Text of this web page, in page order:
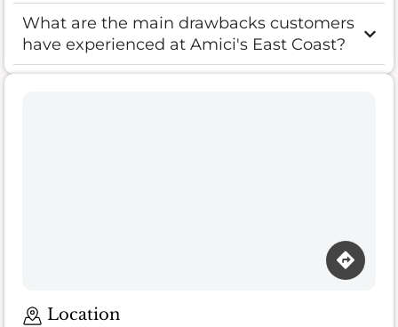
What are the main drawbacks customers
have experienced at Amici's East Coast?
Location